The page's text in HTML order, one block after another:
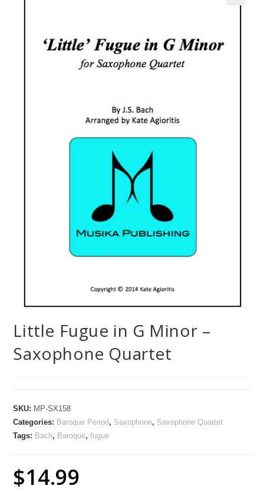
Little Fugue in G Minor –
Saxophone Quartet
SKU: MP-SX158
Categories: Baroque Period, Saxophone, Saxophone Quartet
Tags: Bach, Baroque,fugue
$14.99